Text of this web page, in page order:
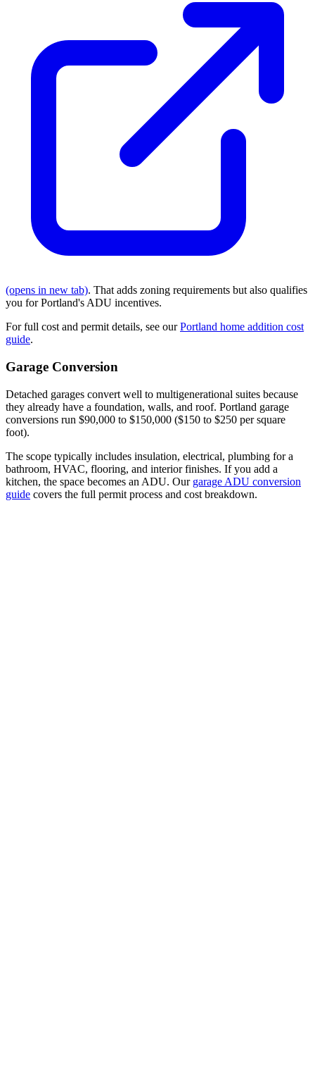
(opens in new tab). That adds zoning requirements but also qualifies
you for Portland's ADU incentives.
For full cost and permit details, see ourPortland home addition cost
guide.
Garage Conversion
Detached garages convert well to multigenerational suites because
they already have a foundation, walls, and roof. Portland garage
conversions run $90,000 to $150,000 ($150 to $250 per square
foot).
The scope typically includes insulation, electrical, plumbing for a
bathroom, HVAC, flooring, and interior finishes. If you add a
kitchen, the space becomes an ADU. Our garage ADU conversion
guide covers the full permit process and cost breakdown.